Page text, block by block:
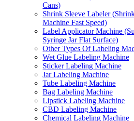
Cans)
Shrink Sleeve Labeler
Machine Fast Speed)
Label Applicator Machine
Syringe Jar Flat Surface)
Other Types Of Labeling
Wet Glue Labeling Machine
Sticker Labeling Machine
Jar Labeling Machine
Tube Labeling Machine
Bag Labeling Machine
Lipstick Labeling Machine
CBD Labeling Machine
Chemical Labeling Machine